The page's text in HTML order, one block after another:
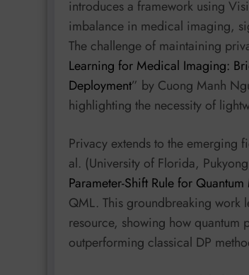
introduces a framework using
imbalance in medical imaging,
The challenge of maintaining
Learning for Medical Imaging:
Deployment” by Cuong Manh
highlighting the necessity of
Privacy extends to the emerging
al. (University of Florida,
Parameter-Shift Rule for
QML. This groundbreaking work
resource, showing how quantum
outperforming classical DP